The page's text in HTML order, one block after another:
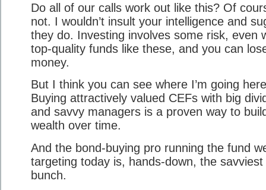
Do all of our calls work out like this? Of
not. I wouldn’t insult your intelligence and
they do. Investing involves some risk, even
top-quality funds like these, and you can
money.
But I think you can see where I’m going
Buying attractively valued CEFs with big
and savvy managers is a proven way to
wealth over time.
And the bond-buying pro running the fund
targeting today is, hands-down, the
bunch.